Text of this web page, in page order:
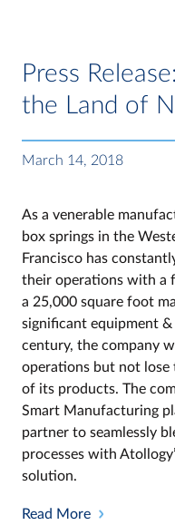
Press
the Land of
March 14, 2018
As a venerable
box springs in the
Francisco has
their operations with a
a 25,000 square foot
significant equipment
century, the company
operations but not lose
of its products. The
Smart Manufacturing
partner to seamlessly
processes with
solution.
Read More